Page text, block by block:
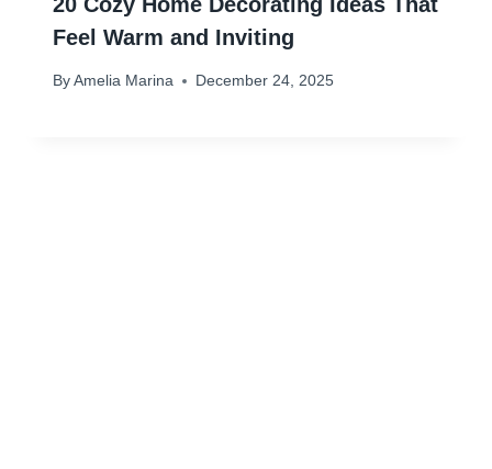
20 Cozy Home Decorating Ideas That
Feel Warm and Inviting
By Amelia Marina December 24, 2025